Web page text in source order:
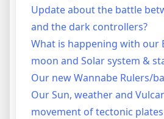
Update about the battle
and the dark controllers?
What is happening with our
moon and Solar system &
Our new Wannabe Rulers/
Our Sun, weather and
movement of tectonic